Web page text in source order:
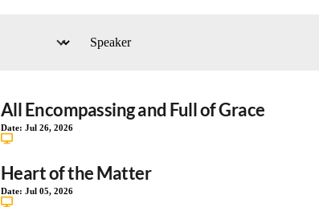
All Encompassing and Full of Grace
Date: Jul 26, 2026
Heart of the Matter
Date: Jul 05, 2026